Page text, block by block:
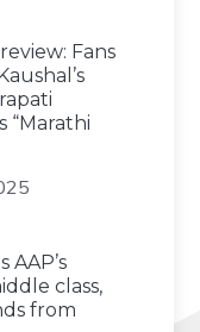
Fans
“Marathi
AAP’s
class,
from